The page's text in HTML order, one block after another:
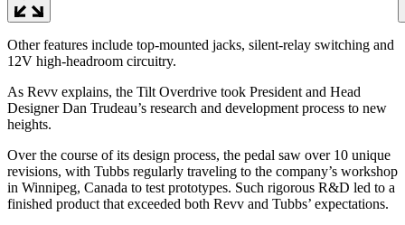
Other features include top-mounted jacks, silent-relay switching and
12V high-headroom circuitry.
As Revv explains, the Tilt Overdrive took President and Head
Designer Dan Trudeau’s research and development process to new
heights.
Over the course of its design process, the pedal saw over 10 unique
revisions, with Tubbs regularly traveling to the company’s workshop
in Winnipeg, Canada to test prototypes. Such rigorous R&D led to a
finished product that exceeded both Revv and Tubbs’ expectations.